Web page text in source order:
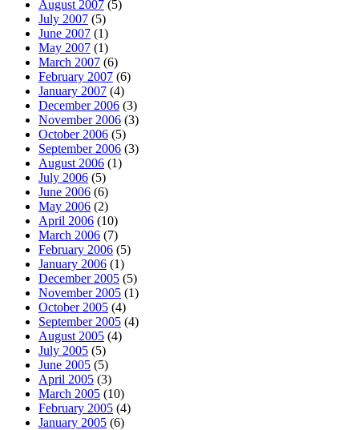
August 2007 (5)
July 2007 (5)
June 2007 (1)
May 2007 (1)
March 2007 (6)
February 2007 (6)
January 2007 (4)
December 2006 (3)
November 2006 (3)
October 2006 (5)
September 2006 (3)
August 2006 (1)
July 2006 (5)
June 2006 (6)
May 2006 (2)
April 2006 (10)
March 2006 (7)
February 2006 (5)
January 2006 (1)
December 2005 (5)
November 2005 (1)
October 2005 (4)
September 2005 (4)
August 2005 (4)
July 2005 (5)
June 2005 (5)
April 2005 (3)
March 2005 (10)
February 2005 (4)
January 2005 (6)